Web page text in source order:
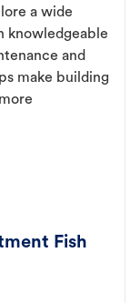
a wide
knowledgeable
and
make building
Fish